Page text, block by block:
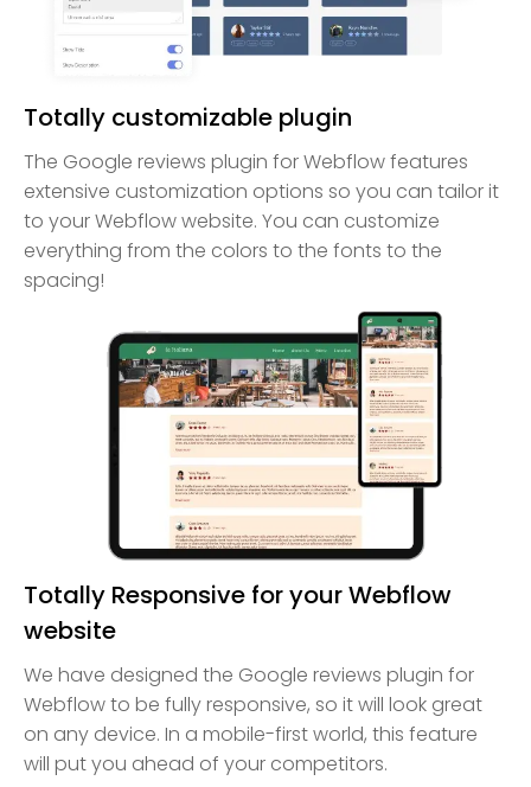
Totally customizable plugin
The Google reviews plugin for Webflow features
extensive customization options so you can tailor it
to your Webflow website. You can customize
everything from the colors to the fonts to the
spacing!
Totally Responsive for your Webflow
website
We have designed the Google reviews plugin for
Webflow to be fully responsive, so it will look great
on any device. In a mobile-first world, this feature
will put you ahead of your competitors.